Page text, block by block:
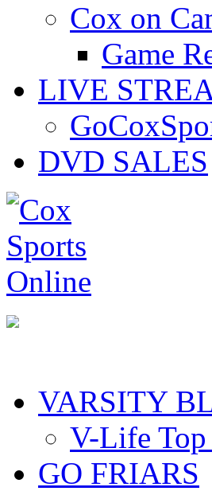
Cox on
Game
LIVE
DVD SALES
VARSITY
V-Life Top
GO FRIARS